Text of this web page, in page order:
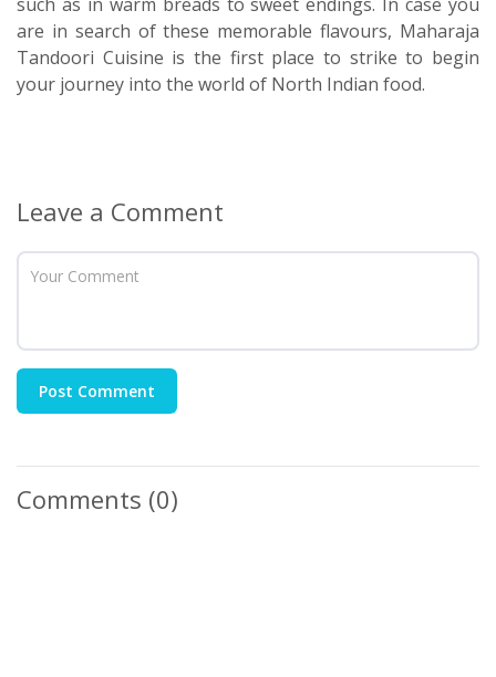
are in search of these memorable flavours, Maharaja
Tandoori Cuisine is the first place to strike to begin
your journey into the world of North Indian food.
Leave a Comment
Post Comment
Comments (0)